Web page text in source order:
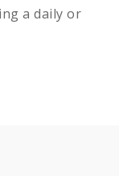
a daily or